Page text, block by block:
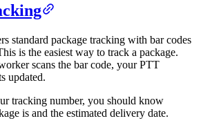
standard package tracking with bar codes
is the easiest way to track a package.
scans the bar code, your PTT
updated.
tracking number, you should know
is and the estimated delivery date.